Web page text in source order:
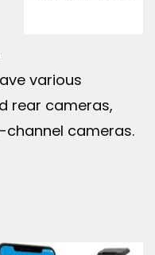
various
rear cameras,
cameras.